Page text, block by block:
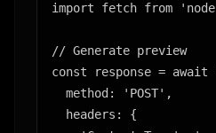
import fetch from
// Generate preview
const response =
  method: 'POST',
  headers: {